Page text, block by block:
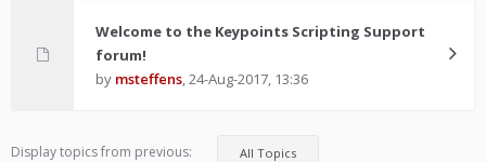
Welcome to the Keypoints Scripting Support
forum!
by msteffens,24-Aug-2017, 13:36
Display topics from previous: